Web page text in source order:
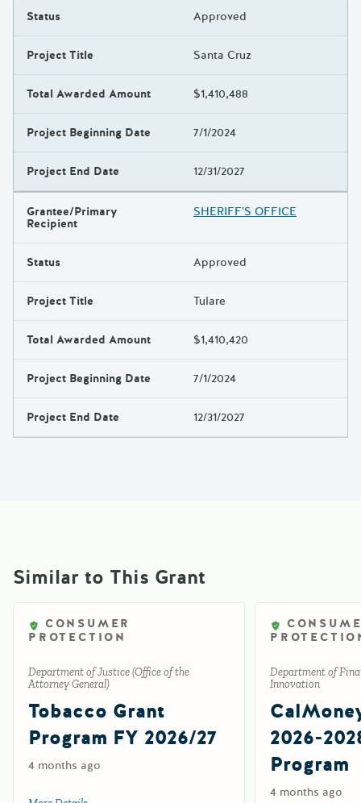
Status Approved
Project Title Santa Cruz
Total Awarded Amount $1,410,488
Project Beginning Date 7/1/2024
Project End Date 12/31/2027
Grantee/Primary
Recipient
SHERIFF'S OFFICE
Status Approved
Project Title Tulare
Total Awarded Amount $1,410,420
Project Beginning Date 7/1/2024
Project End Date 12/31/2027
Similar to This Grant
CONSUMER
PROTECTION
Department of Justice (Office of the
Attorney General)
Tobacco Grant
Program FY 2026/27
4 months ago
Department of
Innovation
2026-
Program
4 months ago